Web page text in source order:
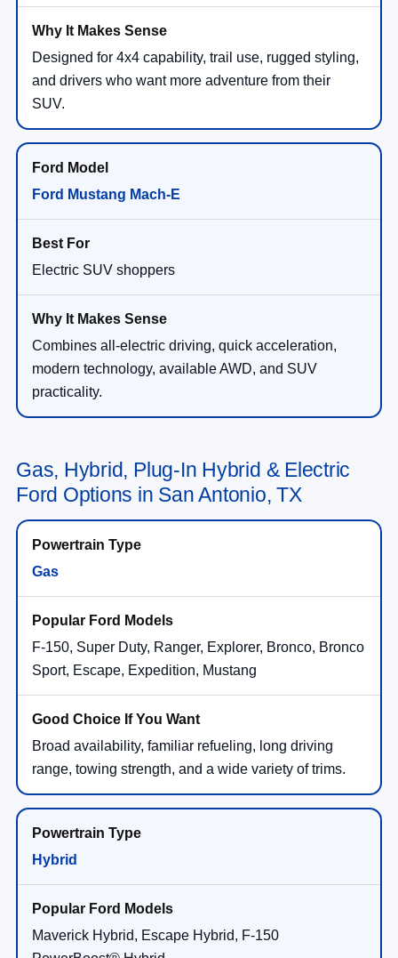
Designed for 4x4 capability, trail use, rugged styling,
and drivers who want more adventure from their
SUV.
Ford Mustang Mach-E
Electric SUV shoppers
Combines all-electric driving, quick acceleration,
modern technology, available AWD, and SUV
practicality.
Gas, Hybrid, Plug-In Hybrid & Electric
Ford Options in San Antonio, TX
Gas
F-150, Super Duty, Ranger, Explorer, Bronco, Bronco
Sport, Escape, Expedition, Mustang
Broad availability, familiar refueling, long driving
range, towing strength, and a wide variety of trims.
Hybrid
Maverick Hybrid, Escape Hybrid, F-150